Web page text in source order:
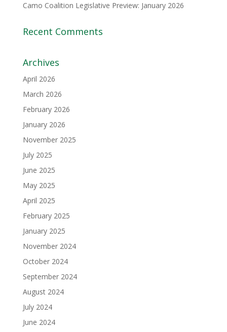
Camo Coalition Legislative Preview: January 2026
Recent Comments
Archives
April 2026
March 2026
February 2026
January 2026
November 2025
July 2025
June 2025
May 2025
April 2025
February 2025
January 2025
November 2024
October 2024
September 2024
August 2024
July 2024
June 2024